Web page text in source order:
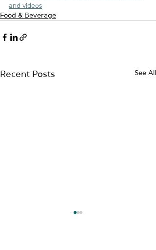
and videos
Food & Beverage
Recent Posts See All